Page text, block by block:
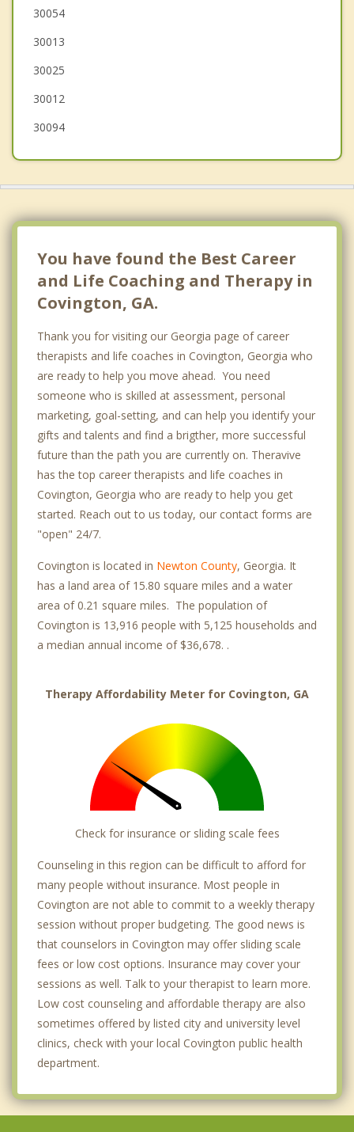
Redan
McDonough
30054
30013
30025
30012
30094
You have found the Best Career
and Life Coaching and Therapy in
Covington, GA.
Thank you for visiting our Georgia page of career
therapists and life coaches in Covington, Georgia who
are ready to help you move ahead. You need
someone who is skilled at assessment, personal
marketing, goal-setting, and can help you identify your
gifts and talents and find a brigther, more successful
future than the path you are currently on. Theravive
has the top career therapists and life coaches in
Covington, Georgia who are ready to help you get
started. Reach out to us today, our contact forms are
"open" 24/7.
Covington is located in Newton County, Georgia. It
has a land area of 15.80 square miles and a water
area of 0.21 square miles. The population of
Covington is 13,916 people with 5,125 households and
a median annual income of $36,678. .
Therapy Affordability Meter for Covington, GA
Check for insurance or sliding scale fees
Counseling in this region can be difficult to afford for
many people without insurance. Most people in
Covington are not able to commit to a weekly therapy
session without proper budgeting. The good news is
that counselors in Covington may offer sliding scale
fees or low cost options. Insurance may cover your
sessions as well. Talk to your therapist to learn more.
Low cost counseling and affordable therapy are also
sometimes offered by listed city and university level
clinics, check with your local Covington public health
department.